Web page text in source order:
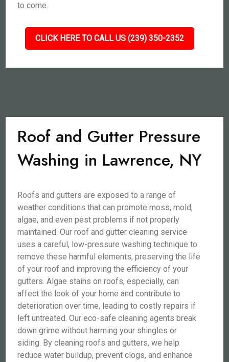
to come.
CLICK HERE TO CALL US (239) 350-2352
Roof and Gutter Pressure
Washing in Lawrence, NY
Roofs and gutters are exposed to a range of
weather conditions that can promote moss, mold,
algae, and even pest problems if not properly
maintained. Our roof and gutter cleaning service
uses a careful, low-pressure washing technique to
remove these harmful elements, preserving the life
of your roof and improving the efficiency of your
gutters. Algae stains on roofs, especially, can
affect the look of your home and contribute to
deterioration over time, leading to costly repairs if
left untreated. Our eco-safe cleaning agents break
down grime without harming your shingles or
siding. By cleaning roofs and gutters, we help
reduce water buildup, prevent clogs, and enhance